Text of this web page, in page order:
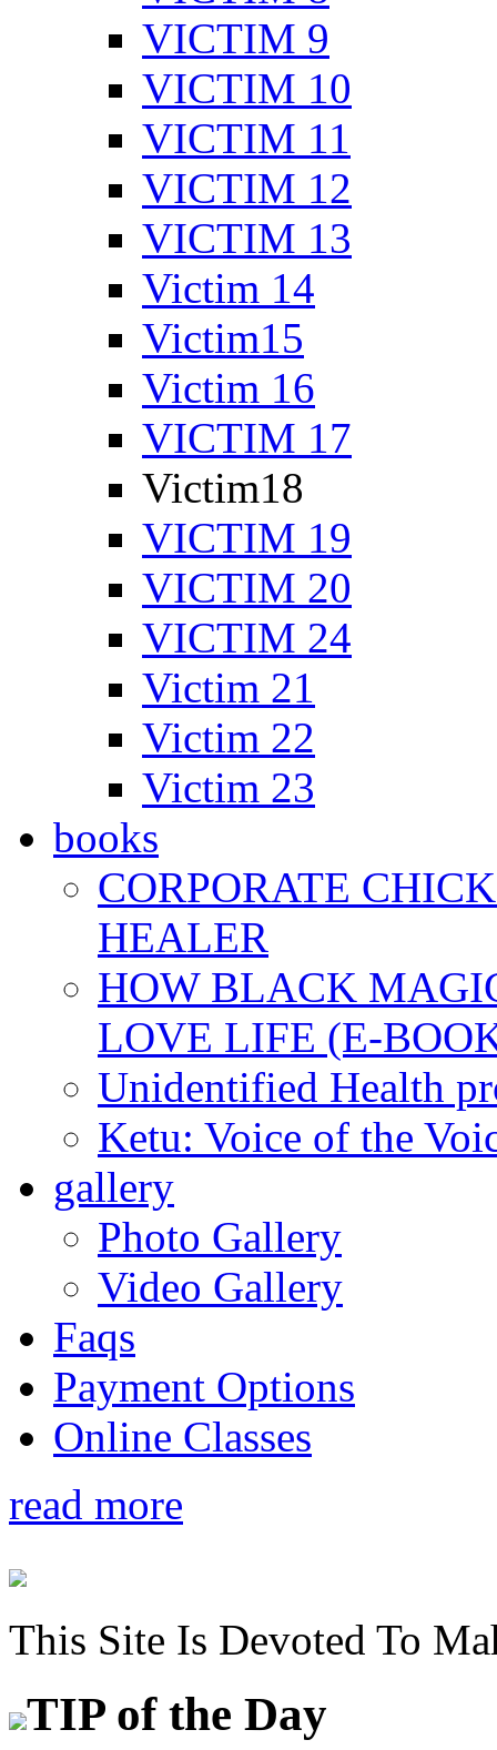
VICTIM 9
VICTIM 10
VICTIM 11
VICTIM 12
VICTIM 13
Victim 14
Victim15
Victim 16
VICTIM 17
Victim18
VICTIM 19
VICTIM 20
VICTIM 24
Victim 21
Victim 22
Victim 23
books
CORPORATE
HEALER
HOW BLACK
LOVE LIFE (E-
Unidentified Health
Ketu: Voice of the
gallery
Photo Gallery
Video Gallery
Faqs
Payment Options
Online Classes
read more
This Site Is Devoted To
TIPof the Day